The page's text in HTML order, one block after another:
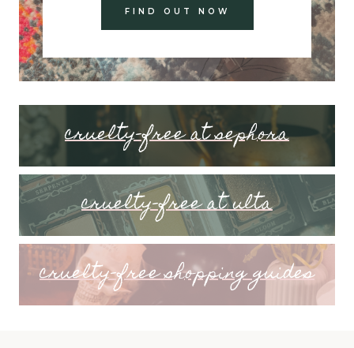
FIND OUT NOW
cruelty-free at sephora
cruelty-free at ulta
cruelty-free shopping guides